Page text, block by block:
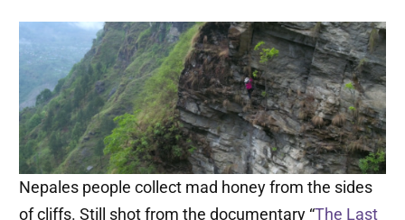
Nepales people collect mad honey from the sides
of cliffs. Still shot from the documentary “The Last